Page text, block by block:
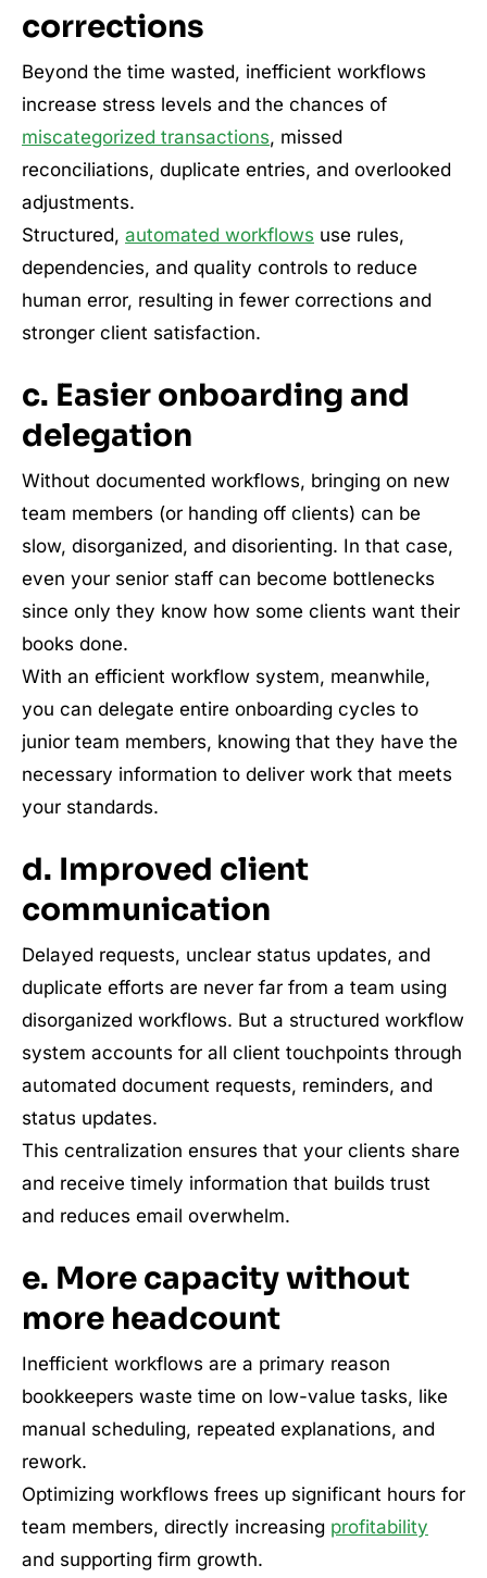
corrections
Beyond the time wasted, inefficient workflows
increase stress levels and the chances of
miscategorized transactions, missed
reconciliations, duplicate entries, and overlooked
adjustments.
Structured, automated workflows use rules,
dependencies, and quality controls to reduce
human error, resulting in fewer corrections and
stronger client satisfaction.
c. Easier onboarding and
delegation
Without documented workflows, bringing on new
team members (or handing off clients) can be
slow, disorganized, and disorienting. In that case,
even your senior staff can become bottlenecks
since only they know how some clients want their
books done.
With an efficient workflow system, meanwhile,
you can delegate entire onboarding cycles to
junior team members, knowing that they have the
necessary information to deliver work that meets
your standards.
d. Improved client
communication
Delayed requests, unclear status updates, and
duplicate efforts are never far from a team using
disorganized workflows. But a structured workflow
system accounts for all client touchpoints through
automated document requests, reminders, and
status updates.
This centralization ensures that your clients share
and receive timely information that builds trust
and reduces email overwhelm.
e. More capacity without
more headcount
Inefficient workflows are a primary reason
bookkeepers waste time on low-value tasks, like
manual scheduling, repeated explanations, and
rework.
Optimizing workflows frees up significant hours for
team members, directly increasing profitability
and supporting firm growth.